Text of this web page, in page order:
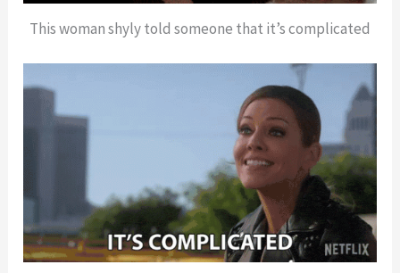
This woman shyly told someone that it’s complicated